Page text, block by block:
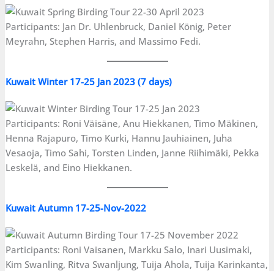
Participants: Jan Dr. Uhlenbruck, Daniel König, Peter
Meyrahn, Stephen Harris, and Massimo Fedi.
Kuwait Winter 17-25 Jan 2023 (7 days)
Participants: Roni Väisäne, Anu Hiekkanen, Timo Mäkinen,
Henna Rajapuro, Timo Kurki, Hannu Jauhiainen, Juha
Vesaoja, Timo Sahi, Torsten Linden, Janne Riihimäki, Pekka
Leskelä, and Eino Hiekkanen.
Kuwait Autumn 17-25-Nov-2022
Participants: Roni Vaisanen, Markku Salo, Inari Uusimaki,
Kim Swanling, Ritva Swanljung, Tuija Ahola, Tuija Karinkanta,